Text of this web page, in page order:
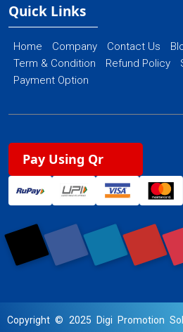
Quick Links
Home Company Contact Us
Term & Condition
Refund Policy
Payment Option
Pay Using Qr
Copyright © 2025 Digi Promotion